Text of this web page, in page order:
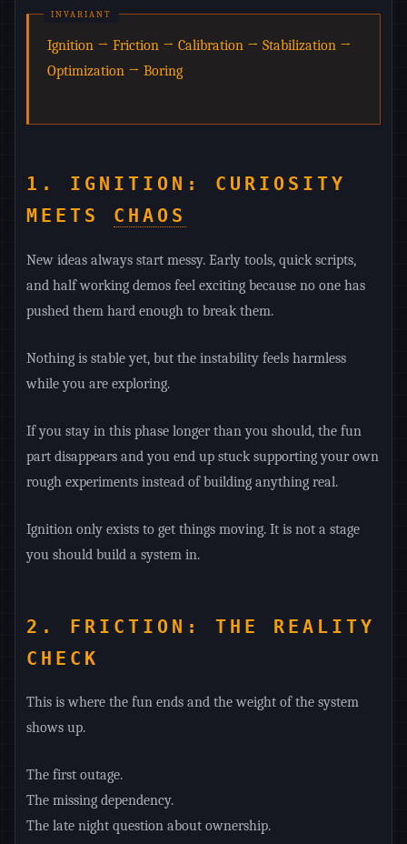
Ignition → Friction → Calibration → Stabilization →
Optimization → Boring
1. IGNITION: CURIOSITY
MEETS CHAOS
New ideas always start messy. Early tools, quick scripts,
and half working demos feel exciting because no one has
pushed them hard enough to break them.
Nothing is stable yet, but the instability feels harmless
while you are exploring.
If you stay in this phase longer than you should, the fun
part disappears and you end up stuck supporting your own
rough experiments instead of building anything real.
Ignition only exists to get things moving. It is not a stage
you should build a system in.
2. FRICTION: THE REALITY
CHECK
This is where the fun ends and the weight of the system
shows up.
The first outage.
The missing dependency.
The late night question about ownership.